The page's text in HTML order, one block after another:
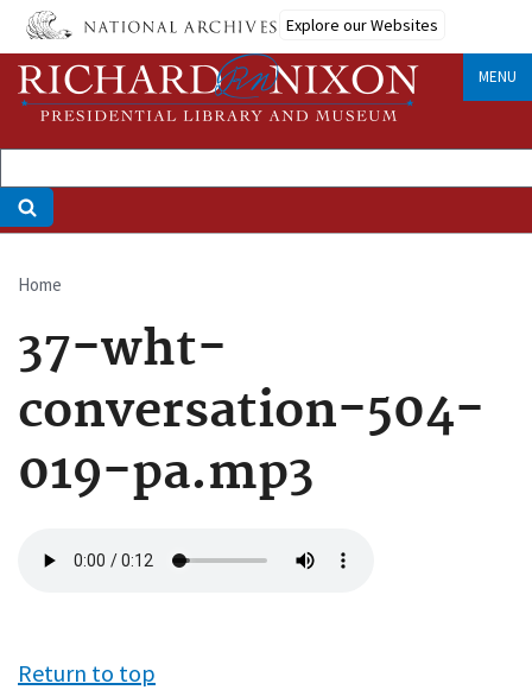
Skip
main
content
Explore our Websites
MENU
Breadcrumb
Home
37-wht-
conversation-504-
019-pa.mp3
file
Return to top